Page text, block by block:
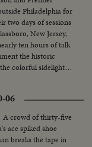
Philadelphia for
two days of sessions
New Jersey,
ten hours of talk
colorful sidelight
lighting of world
waving to crowds
down
&
with Ladybird
06
A crowd of thirty-five
ace spiked shoe
breaks the tape in